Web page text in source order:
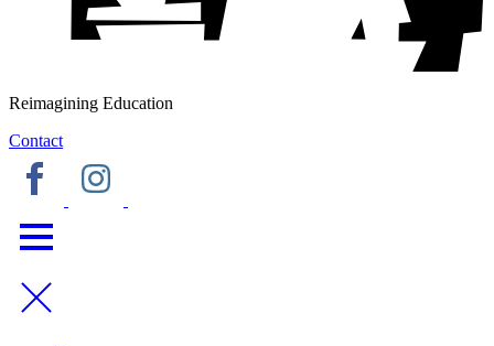
Reimagining Education
Contact